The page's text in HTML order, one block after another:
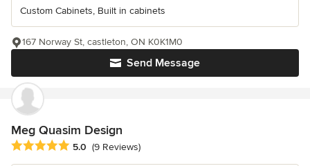
Custom Cabinets, Built in cabinets
Send Message
167 Norway St, castleton, ON K0K1M0
Meg Quasim Design
Average rating: 5 out of 5 stars
5.0 (9 Reviews)